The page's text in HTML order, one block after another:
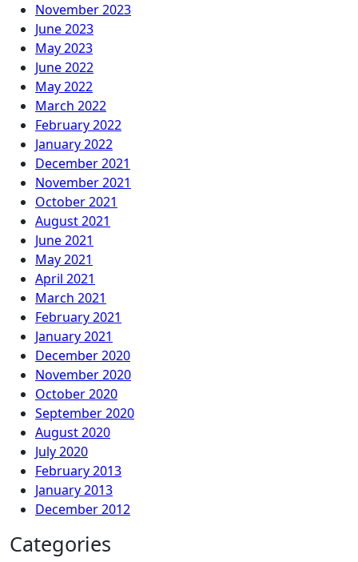
November 2023
June 2023
May 2023
June 2022
May 2022
March 2022
February 2022
January 2022
December 2021
November 2021
October 2021
August 2021
June 2021
May 2021
April 2021
March 2021
February 2021
January 2021
December 2020
November 2020
October 2020
September 2020
August 2020
July 2020
February 2013
January 2013
December 2012
Categories